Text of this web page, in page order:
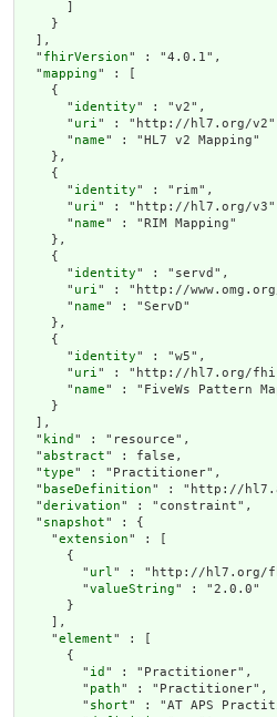
    }
  ],
  "
fhirVersion" : "4.0.1",
  "
mapping" : [
    {
      "
identity" : "v2",
      "
uri" : "http://hl7.org/
      "
name" : "HL7 v2 Mapping"
    },
    {
      "
identity" : "rim",
      "
uri" : "http://hl7.org/
      "
name" : "RIM Mapping"
    },
    {
      "
identity" : "servd",
      "
uri" : "http://
      "
name" : "ServD"
    },
    {
      "
identity" : "w5",
      "
uri" : "http://hl7.org/
      "
name" : "FiveWs Pattern
    }
  ],
  "
kind " : "resource",
  "
abstract" : false,
  "
type" : "Practitioner",
  "
baseDefinition" : "http://
  "
derivation" : "constraint",
  "
snapshot" : {
    "
extension" : [
      {
        "
url" : "http://hl7.org/
        "
valueString" : "2.0.0"
      }
    ],
    "
element" : [
      {
        "
id " : "Practitioner",
        "
path" : "Practitioner",
        "
short" : "AT APS